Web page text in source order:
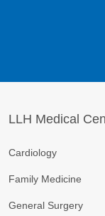
LLH Medical
Cardiology
Family Medicine
General Surgery